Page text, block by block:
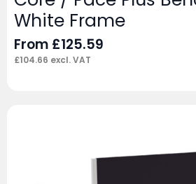
White Frame
From £125.59
£104.66 excl. VAT